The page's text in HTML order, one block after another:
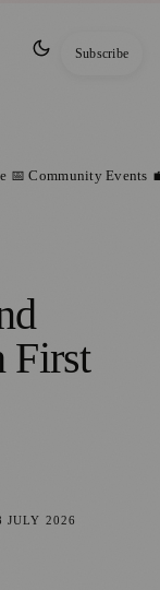
Subscribe
📅 Community Events
First
JULY 2026